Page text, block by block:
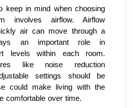
keep in mind when choosing
involves airflow. Airflow
air can move through a
an important role in
levels within each room.
like noise reduction
settings should be
could make living with the
comfortable over time.